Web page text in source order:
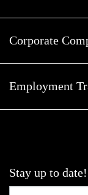
Corporate
Employment
Stay up to date!